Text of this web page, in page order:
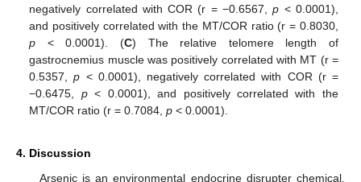
negatively correlated with COR (r = −0.6567,p < 0.0001),
and positively correlated with the MT/COR ratio (r = 0.8030,
p < 0.0001). (C) The relative telomere length of
gastrocnemius muscle was positively correlated with MT (r =
0.5357,p < 0.0001), negatively correlated with COR (r =
−0.6475, p< 0.0001), and positively correlated with the
MT/COR ratio (r = 0.7084,p < 0.0001).
4. Discussion
Arsenic is an environmental endocrine disrupter chemical,